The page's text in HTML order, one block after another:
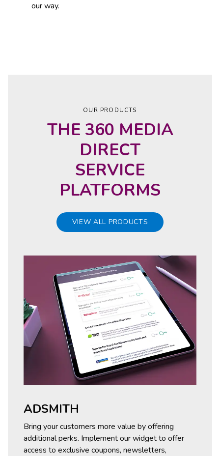
our way.
OUR PRODUCTS
THE 360 MEDIA
DIRECT
SERVICE
PLATFORMS
VIEW ALL PRODUCTS
ADSMITH
Bring your customers more value by offering
additional perks. Implement our widget to offer
access to exclusive coupons, newsletters,